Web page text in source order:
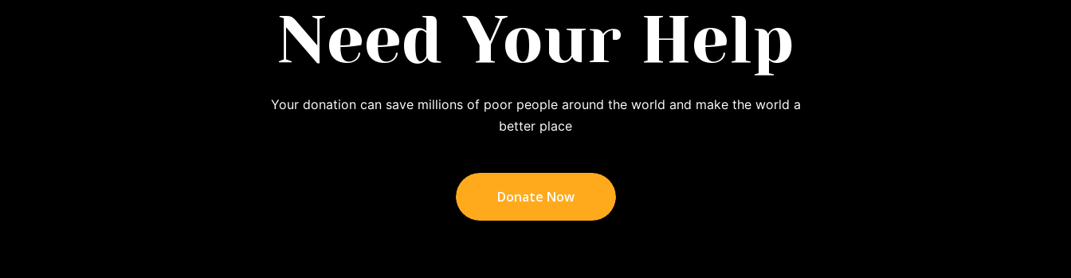
Need Your Help
Your donation can save millions of poor people around the world and make the world a
better place
Donate Now